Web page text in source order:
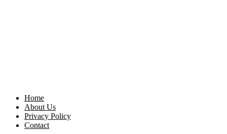
Home
About Us
Privacy Policy
Contact